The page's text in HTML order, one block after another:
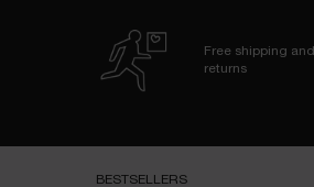
Free shipping and
returns
BESTSELLERS​